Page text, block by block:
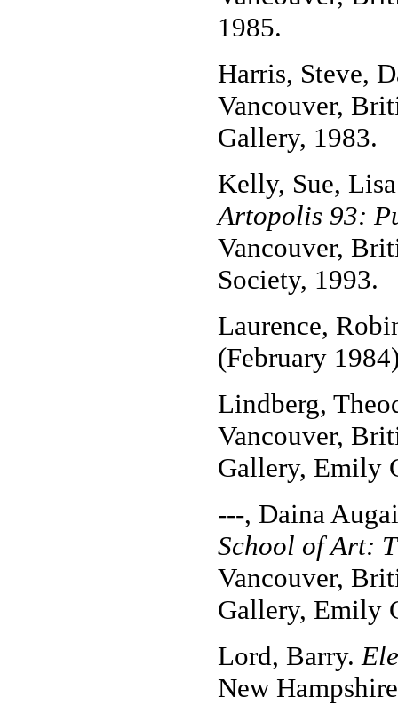
1985.
Harris, Steve,
Vancouver,
Gallery, 1983.
Kelly, Sue,
Artopolis 93:
Vancouver,
Society, 1993.
Laurence,
(February
Lindberg,
Vancouver,
Gallery, Emily
---, Daina
School of Art:
Vancouver,
Gallery, Emily
Lord, Barry.
New